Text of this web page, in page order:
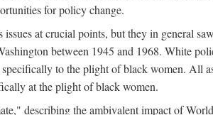
for policy change.
at crucial points, but they in general
between 1945 and 1968. White
to the plight of black women. All
at the plight of black women.
describing the ambivalent impact of